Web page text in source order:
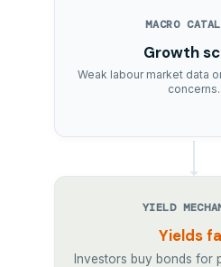
MACRO
Growth
Weak labour market data
concerns.
YIELD
Yields
Investors buy bonds for